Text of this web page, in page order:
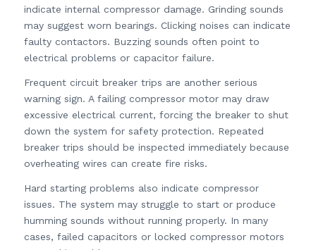
indicate internal compressor damage. Grinding sounds
may suggest worn bearings. Clicking noises can indicate
faulty contactors. Buzzing sounds often point to
electrical problems or capacitor failure.
Frequent circuit breaker trips are another serious
warning sign. A failing compressor motor may draw
excessive electrical current, forcing the breaker to shut
down the system for safety protection. Repeated
breaker trips should be inspected immediately because
overheating wires can create fire risks.
Hard starting problems also indicate compressor
issues. The system may struggle to start or produce
humming sounds without running properly. In many
cases, failed capacitors or locked compressor motors